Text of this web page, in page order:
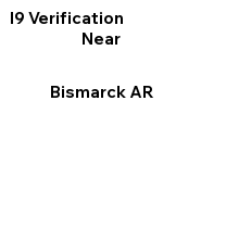
I9 Verification
Near
Bismarck AR